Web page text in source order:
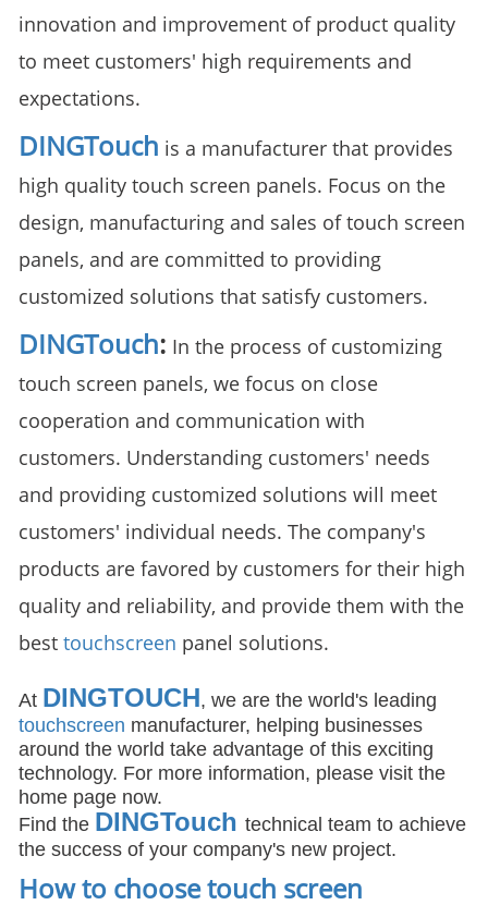
innovation and improvement of product quality
to meet customers' high requirements and
expectations.
DINGTouch is a manufacturer that provides
high quality touch screen panels. Focus on the
design, manufacturing and sales of touch screen
panels, and are committed to providing
customized solutions that satisfy customers.
DINGTouch: In the process of customizing
touch screen panels, we focus on close
cooperation and communication with
customers. Understanding customers' needs
and providing customized solutions will meet
customers' individual needs. The company's
products are favored by customers for their high
quality and reliability, and provide them with the
best touchscreen panel solutions.
At DINGTOUCH, we are the world's leading
touchscreen manufacturer, helping businesses
around the world take advantage of this exciting
technology. For more information, please visit the
home page now.
Find the DINGTouch technical team to achieve
the success of your company's new project.
How to choose touch screen